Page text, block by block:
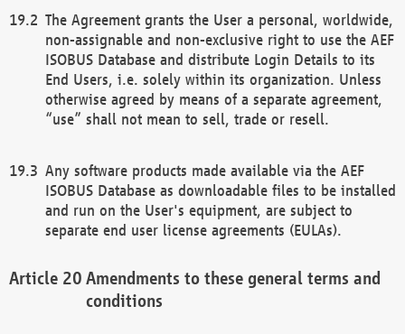
The Agreement grants the User a personal, worldwide,
non-assignable and non-exclusive right to use the AEF
ISOBUS Database and distribute Login Details to its
End Users, i.e. solely within its organization. Unless
otherwise agreed by means of a separate agreement,
“use” shall not mean to sell, trade or resell.
Any software products made available via the AEF
ISOBUS Database as downloadable files to be installed
and run on the User's equipment, are subject to
separate end user license agreements (EULAs).
Amendments to these general terms and
conditions